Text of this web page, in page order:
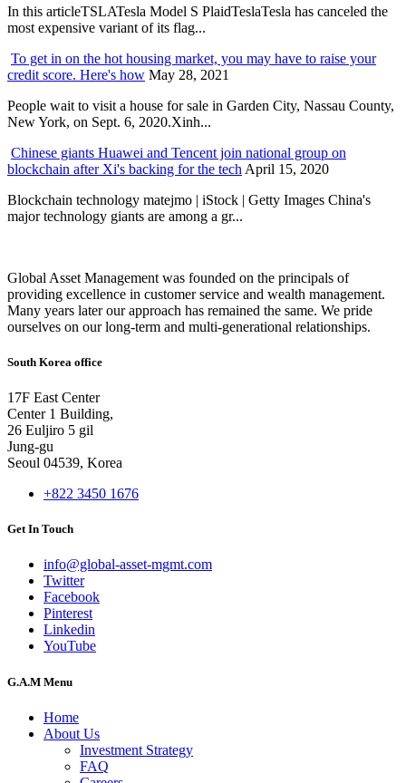
In this articleTSLATesla Model S PlaidTeslaTesla has canceled the
most expensive variant of its flag...
To get in on the hot housing market, you may have to raise your
credit score. Here's how May 28, 2021
People wait to visit a house for sale in Garden City, Nassau County,
New York, on Sept. 6, 2020.Xinh...
Chinese giants Huawei and Tencent join national group on
blockchain after Xi's backing for the tech April 15, 2020
Blockchain technology matejmo | iStock | Getty Images China's
major technology giants are among a gr...
Global Asset Management was founded on the principals of
providing excellence in customer service and wealth management.
Many years later our approach has remained the same. We pride
ourselves on our long-term and multi-generational relationships.
South Korea office
17F East Center
Center 1 Building,
26 Euljiro 5 gil
Jung-gu
Seoul 04539, Korea
+822 3450 1676
Get In Touch
info@global-asset-mgmt.com
Twitter
Facebook
Pinterest
Linkedin
YouTube
G.A.M Menu
Home
About Us
Investment Strategy
FAQ